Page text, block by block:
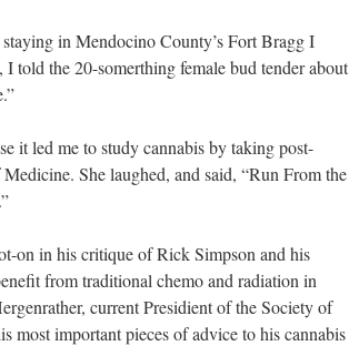
in Mendocino County’s Fort Bragg I
told the 20-somerthing female bud tender about
it led me to study cannabis by taking post-
She laughed, and said, “Run From the
on in his critique of Rick Simpson and his
from traditional chemo and radiation in
current Presidient of the Society of
most important pieces of advice to his cannabis